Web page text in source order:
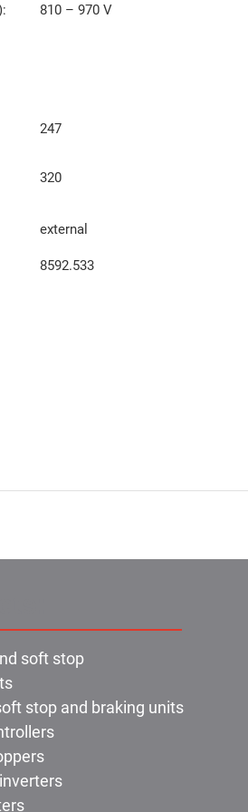
810 – 970 V
247
320
external
8592.533
soft stop
stop and braking units